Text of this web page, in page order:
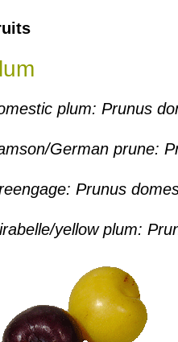
plum: Prunus
German prune:
Prunus
yellow plum: